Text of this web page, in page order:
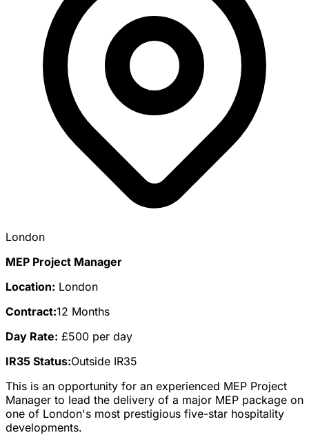
London
MEP Project Manager
Location: London
Contract:12 Months
Day Rate: £500 per day
IR35 Status:Outside IR35
This is an opportunity for an experienced MEP Project
Manager to lead the delivery of a major MEP package on
one of London's most prestigious five-star hospitality
developments.